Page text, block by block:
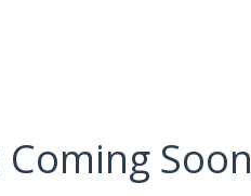
Coming Soon